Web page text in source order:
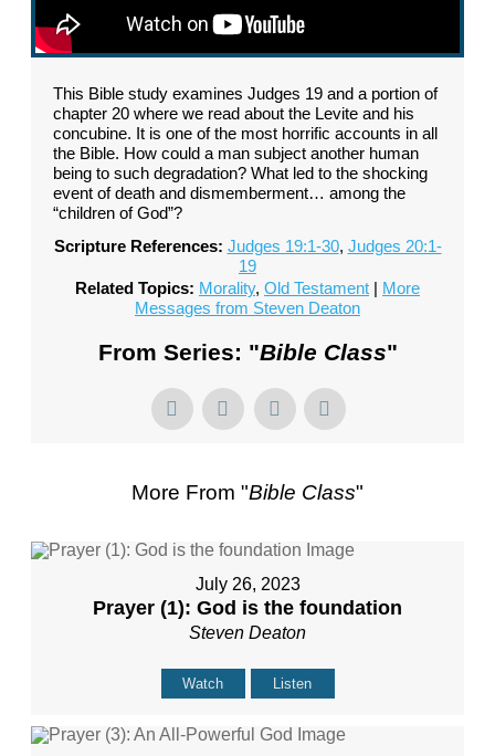
This Bible study examines Judges 19 and a portion of
chapter 20 where we read about the Levite and his
concubine. It is one of the most horrific accounts in all
the Bible. How could a man subject another human
being to such degradation? What led to the shocking
event of death and dismemberment… among the
“children of God”?
Scripture References: Judges 19:1-30, Judges 20:1-
19
Related Topics: Morality, Old Testament | More
Messages from Steven Deaton
From Series: "Bible Class"
More From "Bible Class"
July 26, 2023
Prayer (1): God is the foundation
Steven Deaton
Watch Listen